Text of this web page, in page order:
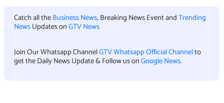
Catch all theBusiness News, Breaking News Event andTrending
NewsUpdates onGTV News
Join Our Whatsapp ChannelGTV Whatsapp Official Channelto
get the Daily News Update & Follow us onGoogle News.